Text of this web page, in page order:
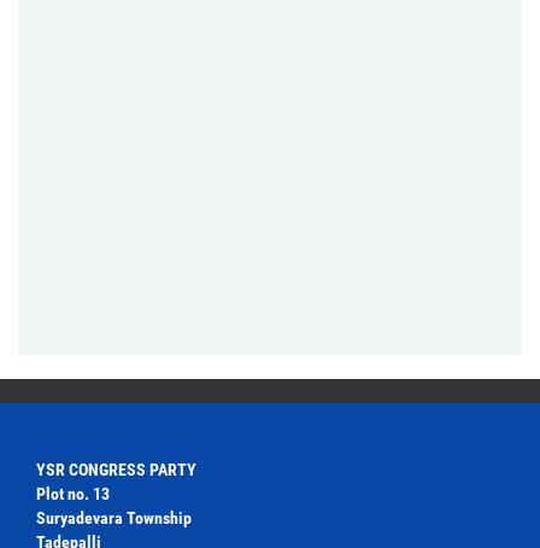
YSR CONGRESS PARTY
Plot no. 13
Suryadevara Township
Tadepalli